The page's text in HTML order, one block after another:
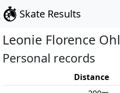
Skate Results
Leonie Florence Ohl
Personal records
Distance